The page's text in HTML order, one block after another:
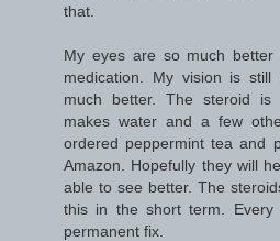
that.
My eyes are so much
medication. My vision is
much better. The steroid is
makes water and a few
ordered peppermint tea and
Amazon. Hopefully they will
able to see better. The
this in the short term.
permanent fix.